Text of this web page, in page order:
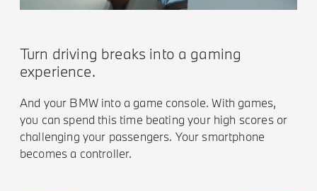
Turn driving breaks into a gaming
experience.
And your BMW into a game console. With games,
you can spend this time beating your high scores or
challenging your passengers. Your smartphone
becomes a controller.